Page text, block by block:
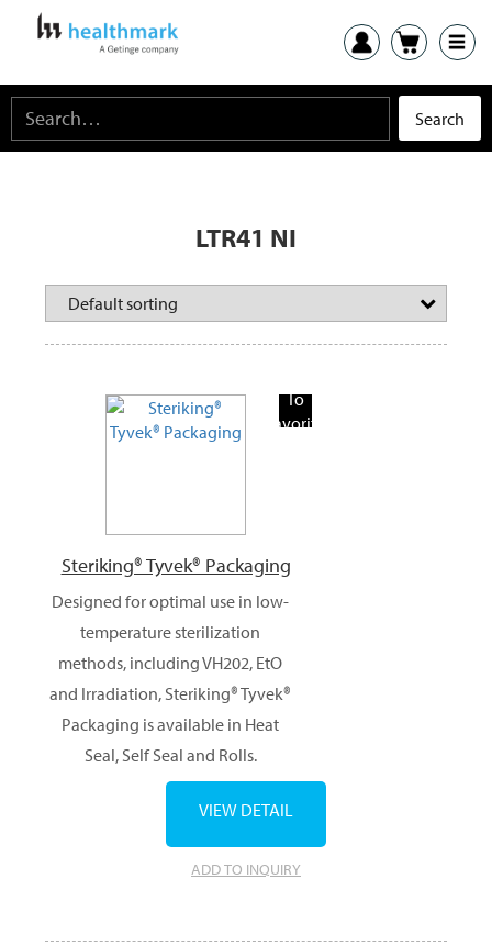
LTR41 NI
To
Favorite
Steriking® Tyvek® Packaging
Designed for optimal use in low-
temperature sterilization
methods, including VH202, EtO
and Irradiation, Steriking® Tyvek®
Packaging is available in Heat
Seal, Self Seal and Rolls.
ADD TO INQUIRY
VIEW DETAIL